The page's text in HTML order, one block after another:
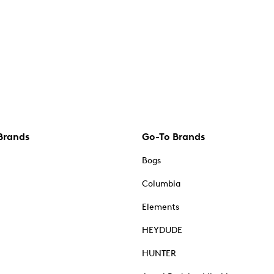
Go-To Brands
Bogs
Columbia
Elements
HEYDUDE
HUNTER